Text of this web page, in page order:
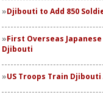
Djibouti to Add 850
First Overseas
Djibouti
US Troops Train Djibouti